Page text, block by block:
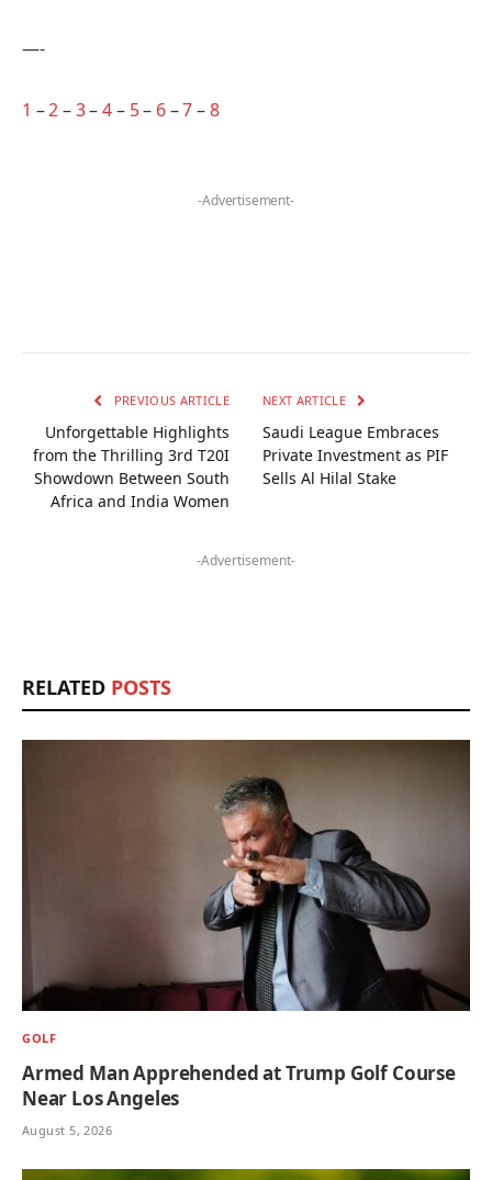
—-
1 –2–3–4– 5– 6–7–8
-Advertisement-
PREVIOUS ARTICLE
Unforgettable Highlights
from the Thrilling 3rd T20I
Showdown Between South
Africa and India Women
NEXT ARTICLE
Saudi League Embraces
Private Investment as PIF
Sells Al Hilal Stake
-Advertisement-
RELATED POSTS
GOLF
Armed Man Apprehended at Trump Golf Course
Near Los Angeles
August 5, 2026